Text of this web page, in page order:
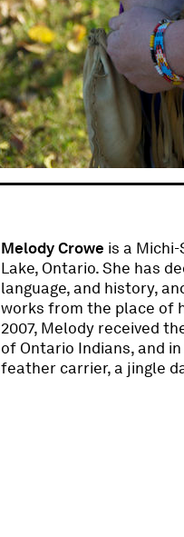
Melody Crowe is a
Lake, Ontario. She has
language, and history,
works from the place of
2007, Melody received
of Ontario Indians, and
feather carrier, a jingle